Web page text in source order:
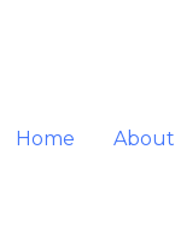
Home About